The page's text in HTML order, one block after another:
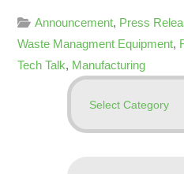
Announcement, Press
Waste Managment Equipment,
Tech Talk, Manufacturing